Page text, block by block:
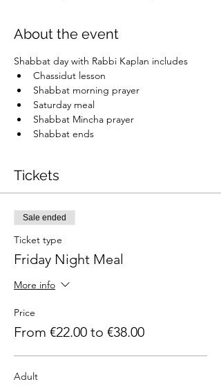
About the event
Shabbat day with Rabbi Kaplan includes
Chassidut lesson
Shabbat morning prayer
Saturday meal
Shabbat Mincha prayer
Shabbat ends
Tickets
Sale ended
Ticket type
Friday Night Meal
More info
Price
From €22.00 to €38.00
Adult